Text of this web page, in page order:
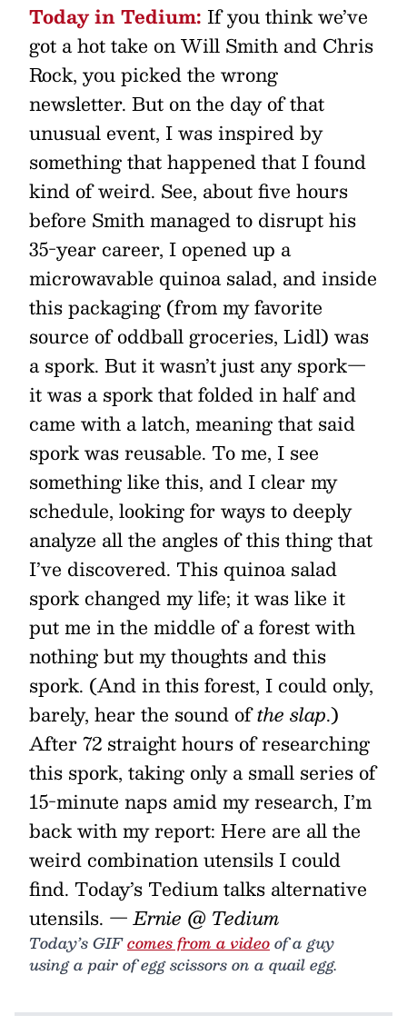
Today in Tedium: If you think we’ve
got a hot take on Will Smith and Chris
Rock, you picked the wrong
newsletter. But on the day of that
unusual event, I was inspired by
something that happened that I found
kind of weird. See, about five hours
before Smith managed to disrupt his
35-year career, I opened up a
microwavable quinoa salad, and inside
this packaging (from my favorite
source of oddball groceries, Lidl) was
a spork. But it wasn’t just any spork—
it was a spork that folded in half and
came with a latch, meaning that said
spork was reusable. To me, I see
something like this, and I clear my
schedule, looking for ways to deeply
analyze all the angles of this thing that
I’ve discovered. This quinoa salad
spork changed my life; it was like it
put me in the middle of a forest with
nothing but my thoughts and this
spork. (And in this forest, I could only,
barely, hear the sound ofthe slap.)
After 72 straight hours of researching
this spork, taking only a small series of
15-minute naps amid my research, I’m
back with my report: Here are all the
weird combination utensils I could
find. Today’s Tedium talks alternative
utensils. — Ernie @ Tedium
Today’s GIFcomes from a videoof a guy
using a pair of egg scissors on a quail egg.